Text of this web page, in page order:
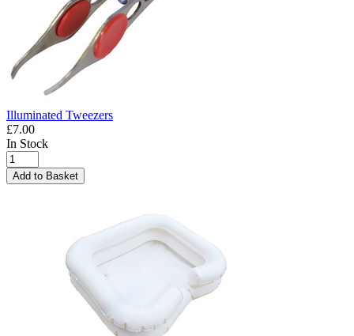
Illuminated Tweezers
£7.00
In Stock
Add to Basket